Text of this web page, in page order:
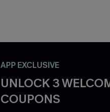
APP EXCLUSIVE
UNLOCK 3
COUPONS